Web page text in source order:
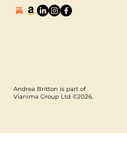
Andrea Britton is part of
Vianima Group Ltd ©2026.